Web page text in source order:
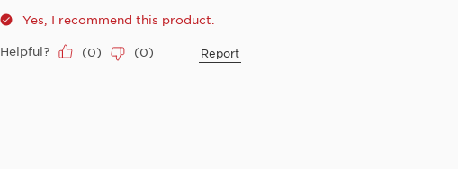
Yes, I recommend this product.
Helpful? (0) (0) Report